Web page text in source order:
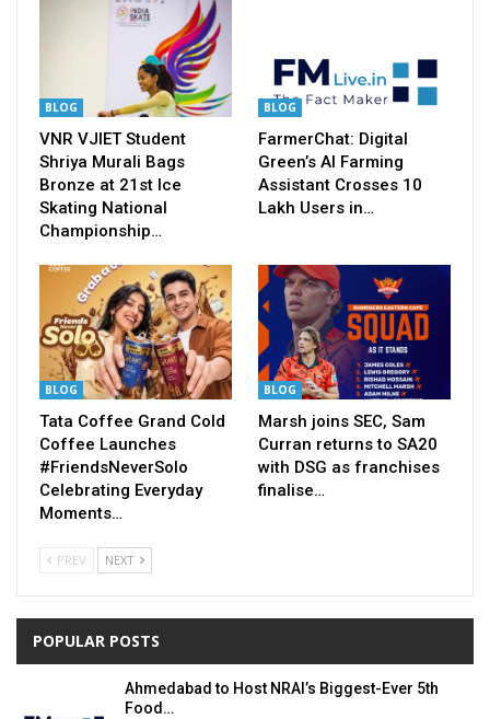
BLOG
VNR VJIET Student
Shriya Murali Bags
Bronze at 21st Ice
Skating National
Championship…
BLOG
FarmerChat: Digital
Green’s AI Farming
Assistant Crosses 10
Lakh Users in…
BLOG
Tata Coffee Grand Cold
Coffee Launches
#FriendsNeverSolo
Celebrating Everyday
Moments…
BLOG
Marsh joins SEC, Sam
Curran returns to SA20
with DSG as franchises
finalise…
PREV NEXT
POPULAR POSTS
Ahmedabad to Host NRAI’s Biggest-Ever 5th
Food…